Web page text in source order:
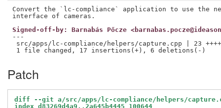
Convert the `lc-compliance` application to use the
Signed-off-by: Barnabás Pőcze
---
src/apps/lc-compliance/helpers/capture.cpp | 23
Patch
diff --git a/src/apps/lc-compliance/helpers/
index d83269d4a9..2a645b4445 100644